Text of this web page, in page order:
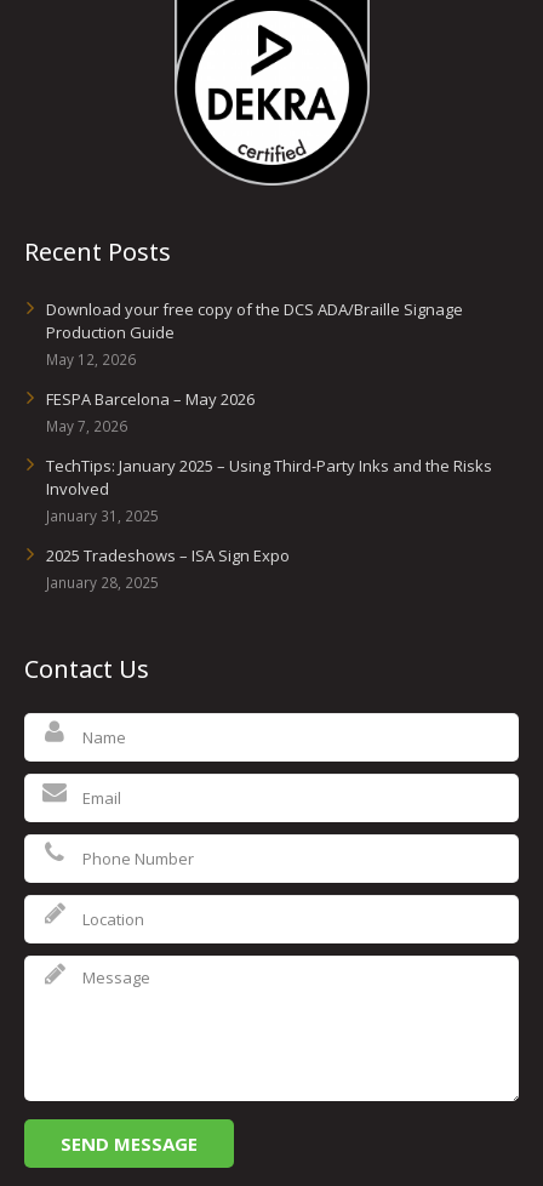
Recent Posts
Download your free copy of the DCS ADA/Braille Signage
Production Guide
May 12, 2026
FESPA Barcelona – May 2026
May 7, 2026
TechTips: January 2025 – Using Third-Party Inks and the Risks
Involved
January 31, 2025
2025 Tradeshows – ISA Sign Expo
January 28, 2025
Contact Us